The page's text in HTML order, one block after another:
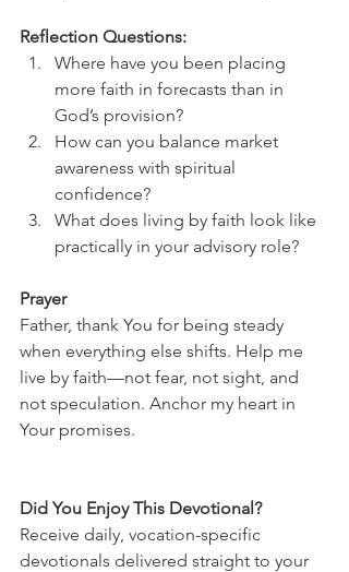
Reflection Questions:
Where have you been placing
more faith in forecasts than in
God’s provision?
How can you balance market
awareness with spiritual
confidence?
What does living by faith look like
practically in your advisory role?
Prayer
Father, thank You for being steady
when everything else shifts. Help me
live by faith—not fear, not sight, and
not speculation. Anchor my heart in
Your promises.
Did You Enjoy This Devotional?
Receive daily, vocation-specific
devotionals delivered straight to your